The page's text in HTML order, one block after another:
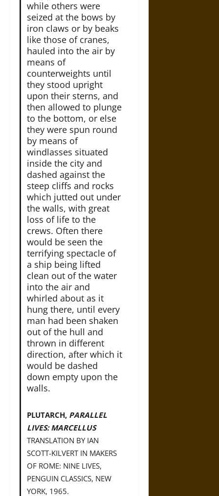
while others were
seized at the bows by
iron claws or by beaks
like those of cranes,
hauled into the air by
means of
counterweights until
they stood upright
upon their sterns, and
then allowed to plunge
to the bottom, or else
they were spun round
by means of
windlasses situated
inside the city and
dashed against the
steep cliffs and rocks
which jutted out under
the walls, with great
loss of life to the
crews. Often there
would be seen the
terrifying spectacle of
a ship being lifted
clean out of the water
into the air and
whirled about as it
hung there, until every
man had been shaken
out of the hull and
thrown in different
direction, after which it
would be dashed
down empty upon the
walls.
PLUTARCH, PARALLEL
LIVES: MARCELLUS
TRANSLATION BY IAN
SCOTT-KILVERT IN MAKERS
OF ROME: NINE LIVES,
PENGUIN CLASSICS, NEW
YORK, 1965.